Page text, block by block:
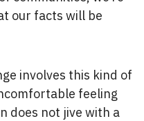
our facts will be
involves this kind of
feeling
does not jive with a